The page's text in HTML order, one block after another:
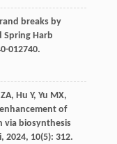
breaks by
Spring Harb
012740.
ZA, Hu Y, Yu MX,
of
via biosynthesis
, 2024, 10(5): 312.